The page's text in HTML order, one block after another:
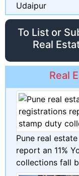
Udaipur
To List or
Real
Real
Pune real
report an 11%
collections fall